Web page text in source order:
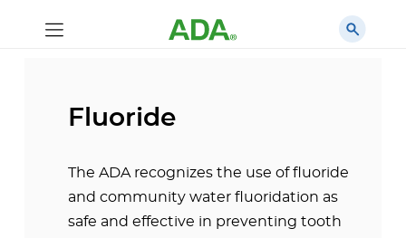
Fluoride
The ADA recognizes the use of fluoride
and community water fluoridation as
safe and effective in preventing tooth